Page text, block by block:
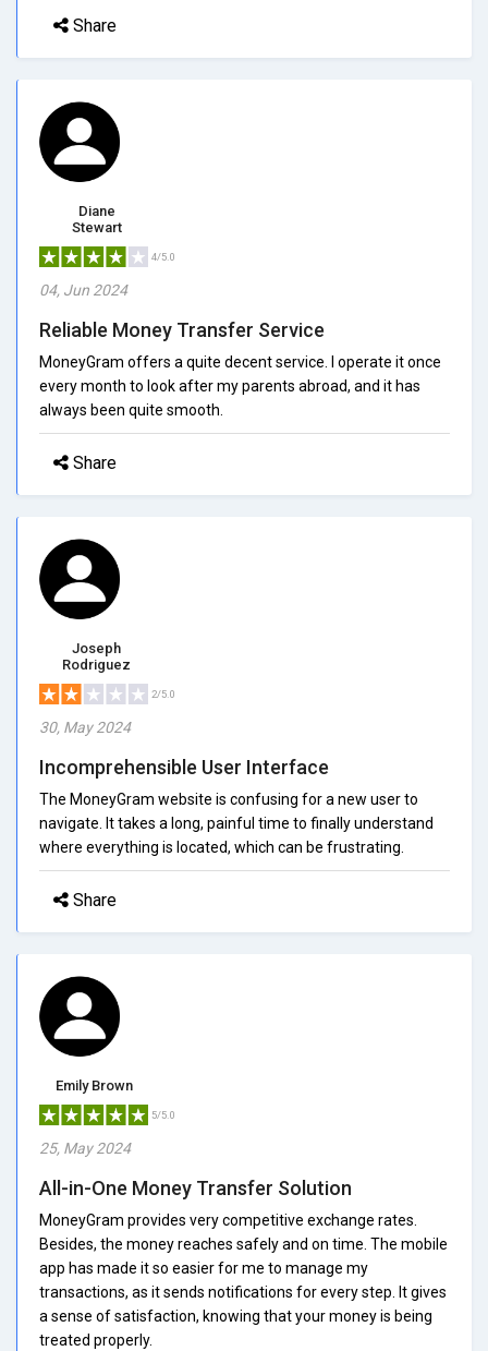
Share
Diane
Stewart
4/5.0
04, Jun 2024
Reliable Money Transfer Service
MoneyGram offers a quite decent service. I operate it once
every month to look after my parents abroad, and it has
always been quite smooth.
Share
Joseph
Rodriguez
2/5.0
30, May 2024
Incomprehensible User Interface
The MoneyGram website is confusing for a new user to
navigate. It takes a long, painful time to finally understand
where everything is located, which can be frustrating.
Share
Emily Brown
5/5.0
25, May 2024
All-in-One Money Transfer Solution
MoneyGram provides very competitive exchange rates.
Besides, the money reaches safely and on time. The mobile
app has made it so easier for me to manage my
transactions, as it sends notifications for every step. It gives
a sense of satisfaction, knowing that your money is being
treated properly.